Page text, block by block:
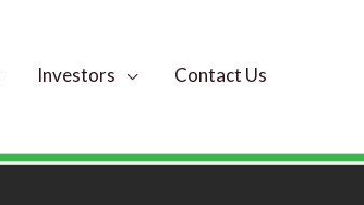
Investors Contact Us